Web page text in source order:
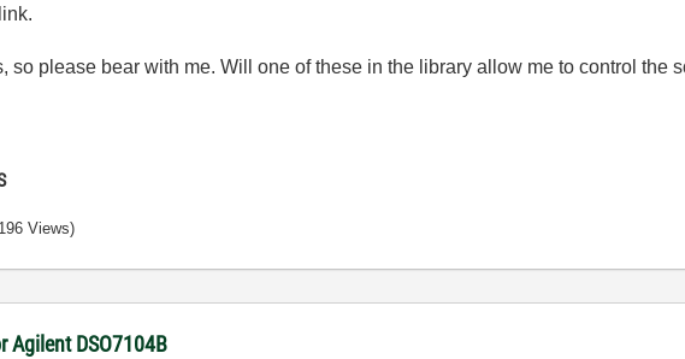
so please bear with me. Will one of these in the library allow me to control the
Views)
Agilent DSO7104B